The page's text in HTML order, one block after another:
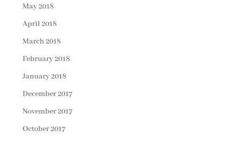
May 2018
April 2018
March 2018
February 2018
January 2018
December 2017
November 2017
October 2017